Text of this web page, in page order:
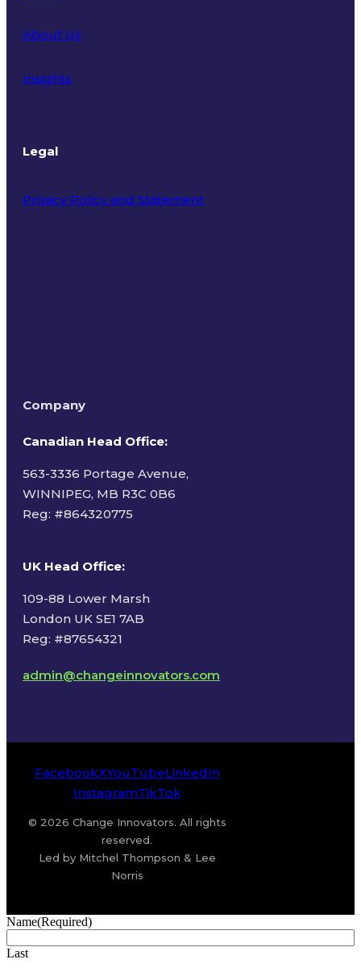
About Us
Insights
Legal
Privacy Policy and Statement
Company
Canadian Head Office:
563-3336 Portage Avenue,
WINNIPEG, MB R3C 0B6
Reg: #864320775
UK Head Office:
109-88 Lower Marsh
London UK SE1 7AB
Reg: #87654321
admin@changeinnovators.com
FacebookXYouTubeLinkedIn
InstagramTikTok
© 2026 Change Innovators. All rights
reserved.
Led by Mitchel Thompson & Lee
Norris
Name(Required)
Last